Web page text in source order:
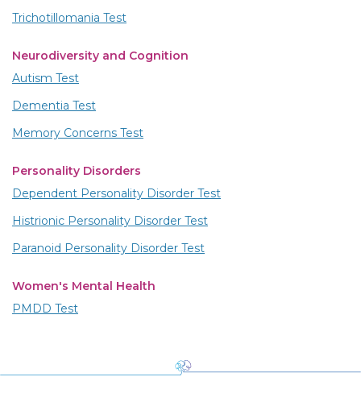
Trichotillomania Test
Neurodiversity and Cognition
Autism Test
Dementia Test
Memory Concerns Test
Personality Disorders
Dependent Personality Disorder Test
Histrionic Personality Disorder Test
Paranoid Personality Disorder Test
Women's Mental Health
PMDD Test